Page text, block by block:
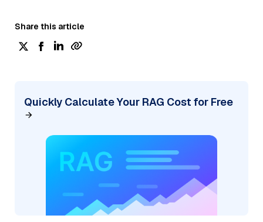
Share this article
Quickly Calculate Your RAG Cost for Free